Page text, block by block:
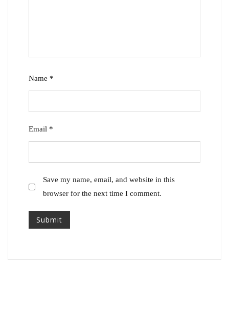
Name *
Email *
Save my name, email, and website in this
browser for the next time I comment.